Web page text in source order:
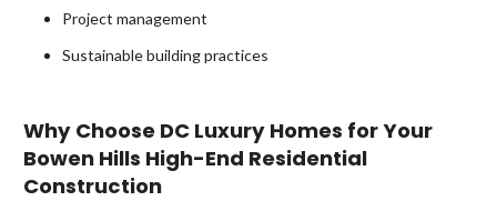
Project management
Sustainable building practices
Why Choose DC Luxury Homes for Your
Bowen Hills High-End Residential
Construction